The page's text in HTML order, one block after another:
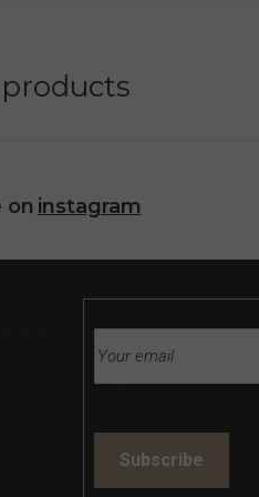
on instagram
Vložením e-mailu
Subscribe